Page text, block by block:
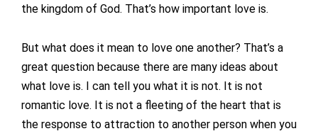
the kingdom of God. That’s how important love is.
But what does it mean to love one another? That’s a
great question because there are many ideas about
what love is. I can tell you what it is not. It is not
romantic love. It is not a fleeting of the heart that is
the response to attraction to another person when you